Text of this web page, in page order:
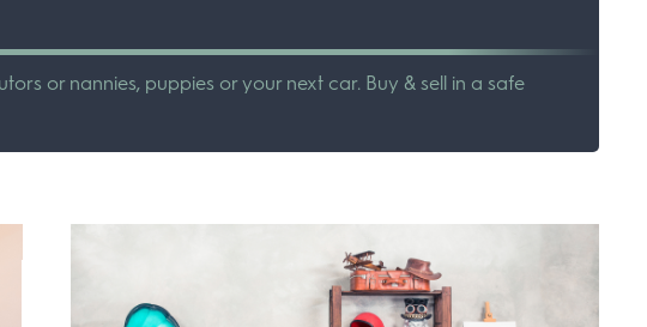
or nannies, puppies or your next car. Buy & sell in a safe